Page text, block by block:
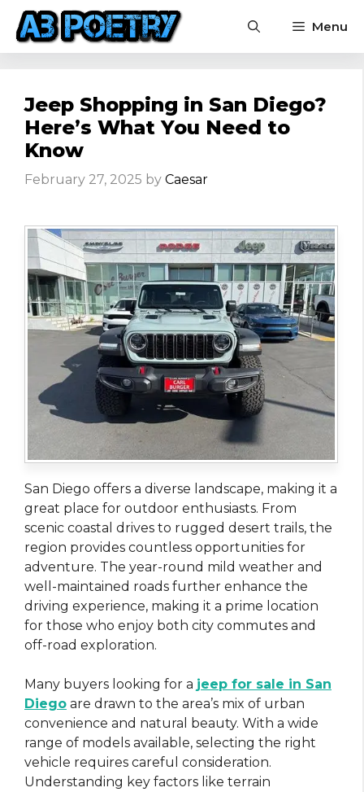
Skip
content
Menu
Jeep Shopping in San Diego?
Here’s What You Need to
Know
February 27, 2025 by Caesar
San Diego offers a diverse landscape, making it a
great place for outdoor enthusiasts. From
scenic coastal drives to rugged desert trails, the
region provides countless opportunities for
adventure. The year-round mild weather and
well-maintained roads further enhance the
driving experience, making it a prime location
for those who enjoy both city commutes and
off-road exploration.
Many buyers looking for a jeep for sale in San
Diego are drawn to the area’s mix of urban
convenience and natural beauty. With a wide
range of models available, selecting the right
vehicle requires careful consideration.
Understanding key factors like terrain